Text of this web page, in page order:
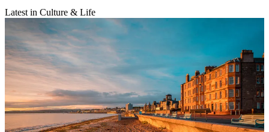
Latest in Culture & Life